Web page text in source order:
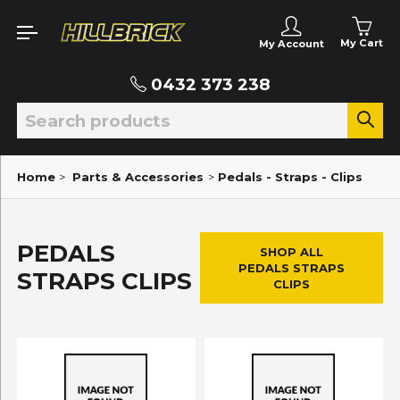
My Account My Cart
0432 373 238
Home > Parts & Accessories > Pedals - Straps - Clips
PEDALS
STRAPS CLIPS
SHOP ALL
PEDALS STRAPS
CLIPS